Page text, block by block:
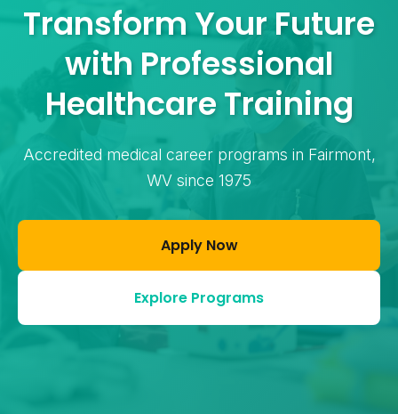
Transform Your Future
with Professional
Healthcare Training
Accredited medical career programs in Fairmont,
WV since 1975
Apply Now
Explore Programs